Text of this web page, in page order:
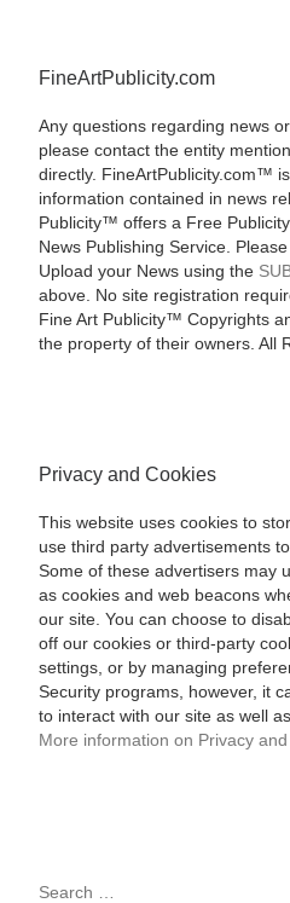
FineArtPublicity.com
Any questions regarding news
please contact the entity
directly. FineArtPublicity.com™
information contained in news
Publicity™ offers a Free
News Publishing Service.
Upload your News using the
above. No site registration
Fine Art Publicity™ Copyrights
the property of their owners. All
Privacy and Cookies
This website uses cookies to
use third party advertisements
Some of these advertisers may
as cookies and web beacons
our site. You can choose to
off our cookies or third-party
settings, or by managing
Security programs, however, it
to interact with our site as well
More information on Privacy
SEARCH